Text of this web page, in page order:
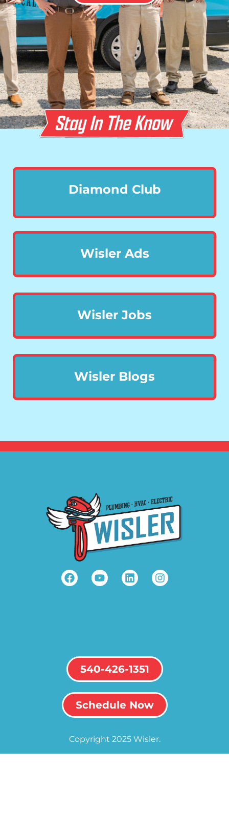
Diamond Club
Wisler Ads
Wisler Jobs
Wisler Blogs
540-426-1351
Schedule Now
Copyright 2025 Wisler.